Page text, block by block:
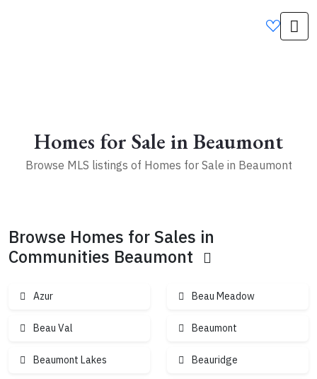
Homes for Sale in Beaumont
Browse MLS listings of Homes for Sale in Beaumont
4
Browse Homes for Sales in
Communities Beaumont
Azur Beau Meadow
Beau Val Beaumont
Beaumont Lakes Beauridge